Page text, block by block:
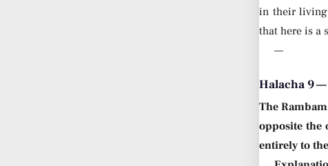
in their living
that here is a
—
Halacha 9 —
The
opposite the
entirely to